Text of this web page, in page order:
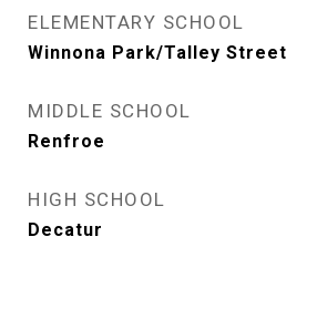
ELEMENTARY SCHOOL
Winnona Park/Talley Street
MIDDLE SCHOOL
Renfroe
HIGH SCHOOL
Decatur